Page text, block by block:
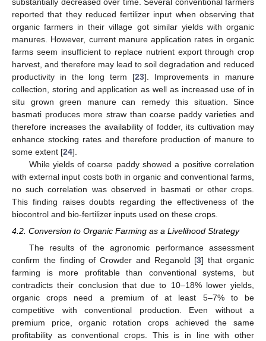
reported that they reduced fertilizer input when observing that
organic farmers in their village got similar yields with organic
manures. However, current manure application rates in organic
farms seem insufficient to replace nutrient export through crop
harvest, and therefore may lead to soil degradation and reduced
productivity in the long term [23]. Improvements in manure
collection, storing and application as well as increased use of in
situ grown green manure can remedy this situation. Since
basmati produces more straw than coarse paddy varieties and
therefore increases the availability of fodder, its cultivation may
enhance stocking rates and therefore production of manure to
some extent [24].
While yields of coarse paddy showed a positive correlation
with external input costs both in organic and conventional farms,
no such correlation was observed in basmati or other crops.
This finding raises doubts regarding the effectiveness of the
biocontrol and bio-fertilizer inputs used on these crops.
4.2. Conversion to Organic Farming as a Livelihood Strategy
The results of the agronomic performance assessment
confirm the finding of Crowder and Reganold [3] that organic
farming is more profitable than conventional systems, but
contradicts their conclusion that due to 10–18% lower yields,
organic crops need a premium of at least 5–7% to be
competitive with conventional production. Even without a
premium price, organic rotation crops achieved the same
profitability as conventional crops. This is in line with other